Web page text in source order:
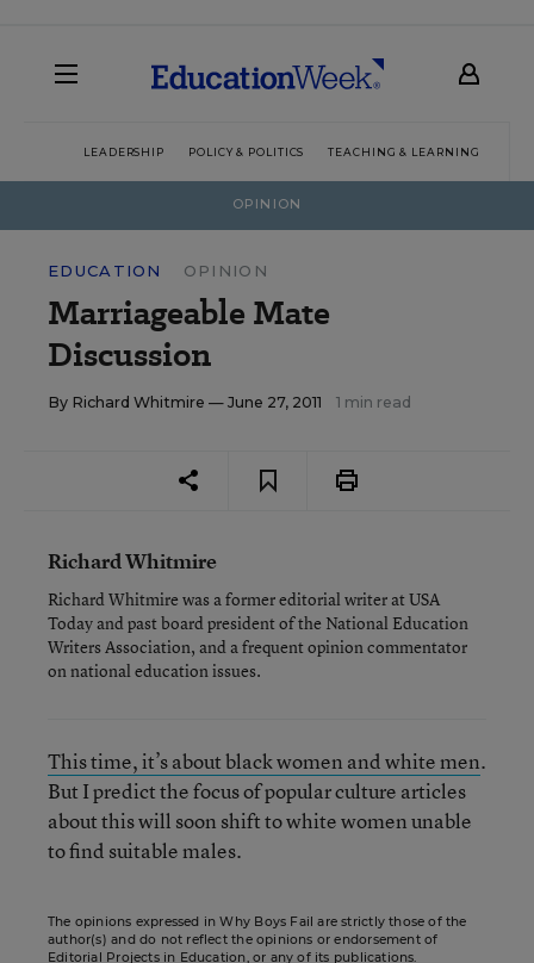
LEADERSHIP POLICY & POLITICS TEACHING & LEARNING
OPINION
EDUCATION OPINION
Marriageable Mate
Discussion
By Richard Whitmire — June 27, 2011 1 min read
Richard Whitmire
Richard Whitmire was a former editorial writer at USA
Today and past board president of the National Education
Writers Association, and a frequent opinion commentator
on national education issues.
This time, it’s about black women and white men.
But I predict the focus of popular culture articles
about this will soon shift to white women unable
to find suitable males.
The opinions expressed in Why Boys Fail are strictly those of the
author(s) and do not reflect the opinions or endorsement of
Editorial Projects in Education, or any of its publications.